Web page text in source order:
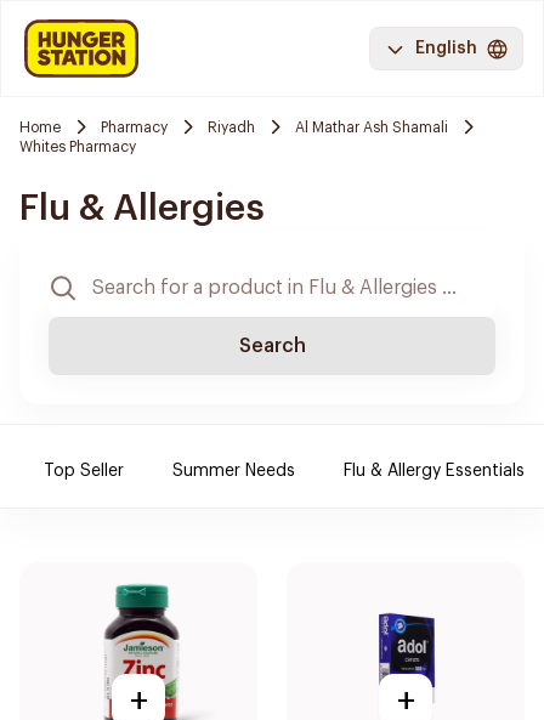
English
Home Pharmacy Riyadh
Al Mathar Ash Shamali
Whites Pharmacy
Flu & Allergies
Search
Top Seller Summer Needs Flu & Allergy Essentials
+ +